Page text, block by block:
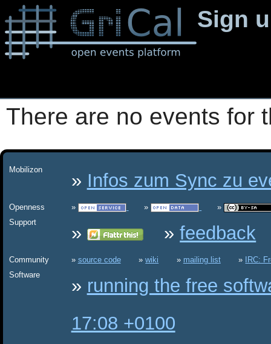
Sign
There are no events for
Mobilizon
Infos zum Sync zu
Openness
Support
feedback
Community source code wiki mailing list
IRC:
Software
running the free
17:08 +0100